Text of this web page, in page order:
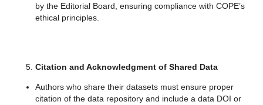
by the Editorial Board, ensuring compliance with COPE’s
ethical principles.
Citation and Acknowledgment of Shared Data
Authors who share their datasets must ensure proper
citation of the data repository and include a data DOI or